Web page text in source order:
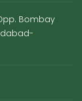
Bombay